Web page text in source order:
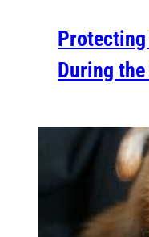
Protecting
During